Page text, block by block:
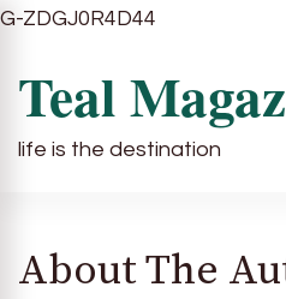
G-ZDGJ0R4D44
Teal
life is the destination
About The